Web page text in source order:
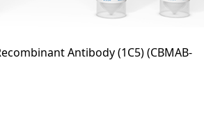
Antibody (1C5)(CBMAB-